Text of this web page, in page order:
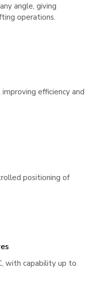
angle, giving
operations.
efficiency and
positioning of
with capability up to